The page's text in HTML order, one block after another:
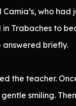
Camia’s, who
in Trabaches to
briefly.
the teacher.
smiling.